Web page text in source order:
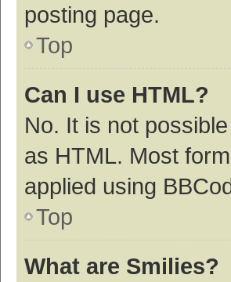
posting page.
Top
Can I use HTML?
No. It is not
as HTML. Most
applied using
Top
What are Smilies?